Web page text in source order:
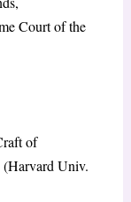
Court of the
of
Univ.